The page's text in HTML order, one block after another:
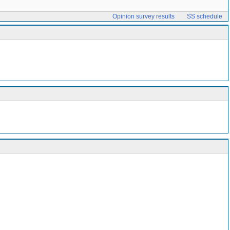
Opinion survey results SS schedule